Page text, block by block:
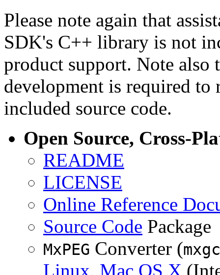
Please note again that
SDK's C++ library is not
product support. Note
development is required to
included source code.
Open Source, Cross-
README
LICENSE
Online Reference
Source Code Package
MxPEG Converter (
Linux, Mac OS X